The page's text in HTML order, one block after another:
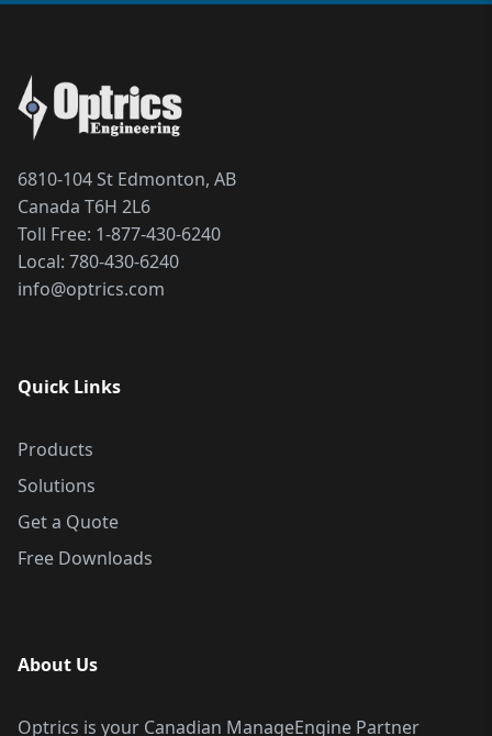
6810-104 St Edmonton, AB
Canada T6H 2L6
Toll Free: 1-877-430-6240
Local: 780-430-6240
info@optrics.com
Quick Links
Products
Solutions
Get a Quote
Free Downloads
About Us
Optrics is your Canadian ManageEngine Partner